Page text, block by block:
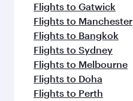
Flights to Gatwick
Flights to Manchester
Flights to Bangkok
Flights to Sydney
Flights to Melbourne
Flights to Doha
Flights to Perth